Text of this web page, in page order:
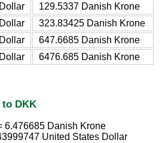
129.5337 Danish Krone
323.83425 Danish Krone
647.6685 Danish Krone
6476.685 Danish Krone
to DKK
6.476685 Danish Krone
United States Dollar